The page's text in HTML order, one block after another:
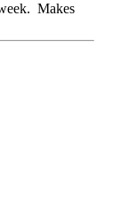
Makes